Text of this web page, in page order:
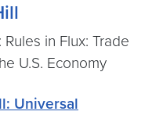
in Flux: Trade
U.S. Economy
Universal